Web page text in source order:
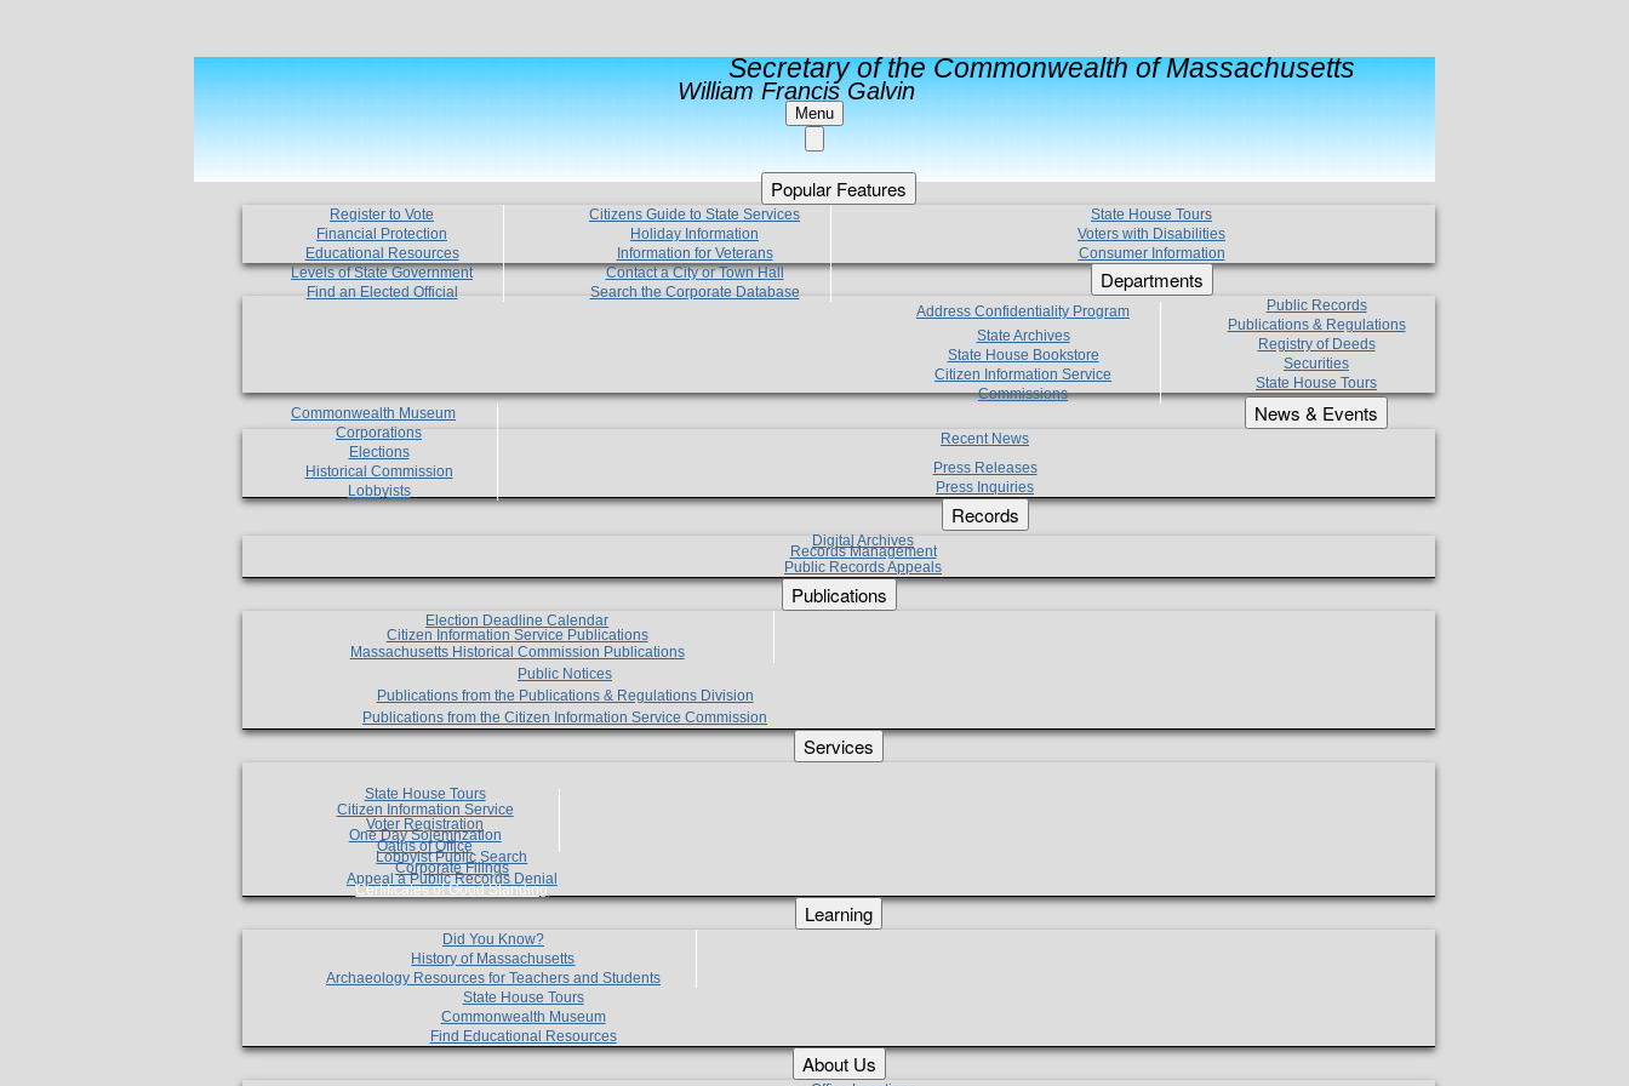
Secretary of the Commonwealth of Massachusetts
William Francis Galvin
Menu
Popular Features
Register to Vote
Financial Protection
Educational Resources
Levels of State Government
Find an Elected Official
Citizens Guide to State Services
Holiday Information
Information for Veterans
Contact a City or Town Hall
Search the Corporate Database
State House Tours
Voters with Disabilities
Consumer Information
Departments
Address Confidentiality Program
State Archives
State House Bookstore
Citizen Information Service
Commissions
Commonwealth Museum
Corporations
Elections
Historical Commission
Lobbyists
Public Records
Publications & Regulations
Registry of Deeds
Securities
State House Tours
News & Events
Recent News
Press Releases
Press Inquiries
Records
Digital Archives
Records Management
Public Records Appeals
Publications
Election Deadline Calendar
Citizen Information Service Publications
Massachusetts Historical Commission Publications
Public Notices
Publications from the Publications & Regulations Division
Publications from the Citizen Information Service Commission
Services
State House Tours
Citizen Information Service
Voter Registration
One Day Solemnzation
Oaths of Office
Lobbyist Public Search
Corporate Filings
Appeal a Public Records Denial
Certificates of Good Standing
Learning
Did You Know?
History of Massachusetts
Archaeology Resources for Teachers and Students
State House Tours
Commonwealth Museum
Find Educational Resources
About Us